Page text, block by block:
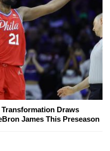
Draws
James This Preseason